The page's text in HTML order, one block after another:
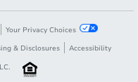
Your Privacy Choices
& Disclosures
Accessibility